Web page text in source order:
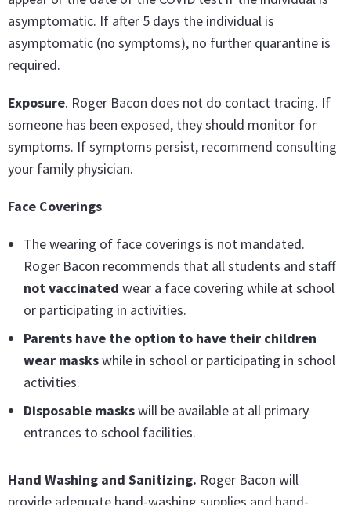
asymptomatic. If after 5 days the individual is
asymptomatic (no symptoms), no further quarantine is
required.
Exposure. Roger Bacon does not do contact tracing. If
someone has been exposed, they should monitor for
symptoms. If symptoms persist, recommend consulting
your family physician.
Face Coverings
The wearing of face coverings is not mandated.
Roger Bacon recommends that all students and staff
not vaccinated wear a face covering while at school
or participating in activities.
Parents have the option to have their children
wear maskswhile in school or participating in school
activities.
Disposable maskswill be available at all primary
entrances to school facilities.
Hand Washing and Sanitizing. Roger Bacon will